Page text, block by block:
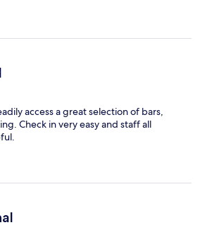
access a great selection of bars,
Check in very easy and staff all